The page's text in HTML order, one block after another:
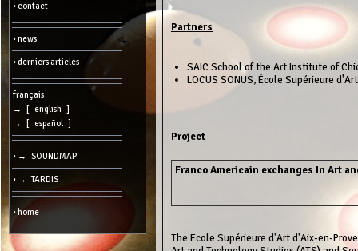
• contact
• news
• derniers articles
français
→ [ english ]
→ [ español ]
• → SOUNDMAP
• → TARDIS
• home
Partners
SAIC School of the Art Institute of
LOCUS SONUS, École Supérieure
Project
Franco Americain exchanges In Art
The Ecole Supérieure d'Art d'Aix-en-
Other:
all
pages
Erase
cookies
Search:
Language:
11:07
-
216.73.216.14